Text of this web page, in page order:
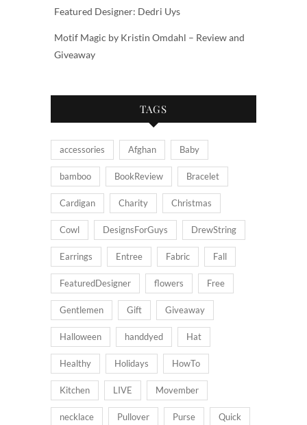
Featured Designer: Dedri Uys
Motif Magic by Kristin Omdahl – Review and
Giveaway
TAGS
accessories Afghan Baby
bamboo BookReview Bracelet
Cardigan Charity Christmas
Cowl DesignsForGuys DrewString
Earrings Entree Fabric Fall
FeaturedDesigner flowers Free
Gentlemen Gift Giveaway
Halloween handdyed Hat
Healthy Holidays HowTo
Kitchen LIVE Movember
necklace Pullover Purse Quick